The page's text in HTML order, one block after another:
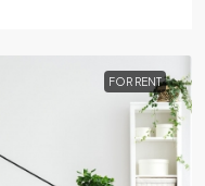
FOR RENT